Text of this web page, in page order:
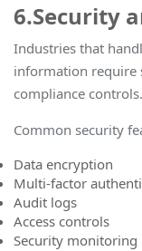
6.Security
Industries that
information require
compliance controls.
Common security
Data encryption
Multi-factor
Audit logs
Access controls
Security monitoring